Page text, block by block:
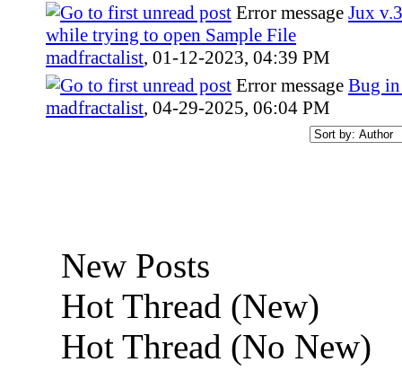
Error message Jux
while trying to open Sample File
madfractalist, 01-12-2023, 04:39 PM
Error message Bug
madfractalist, 04-29-2025, 06:04 PM
New Posts
Hot Thread (New)
Hot Thread (No New)